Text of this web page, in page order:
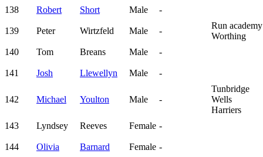
138
Robert Short Male -
139 Peter Wirtzfeld Male -
Run academy
Worthing
140
Tom Breans Male -
141 Josh Llewellyn Male -
142 Michael Youlton Male -
Tunbridge
Wells
Harriers
143
Lyndsey Reeves Female -
144 Olivia Barnard Female -